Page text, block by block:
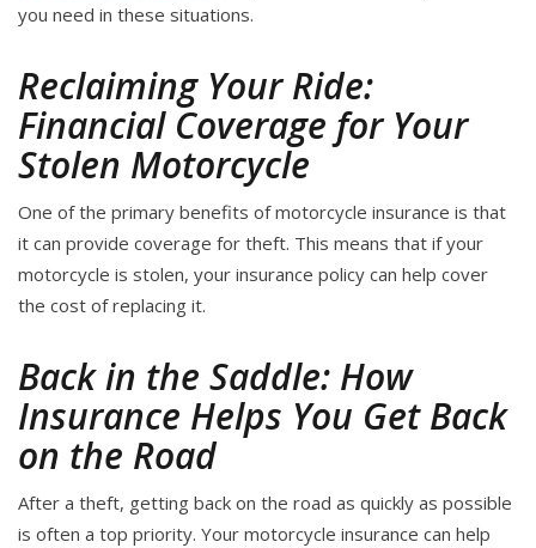
you need in these situations.
Reclaiming Your Ride:
Financial Coverage for Your
Stolen Motorcycle
One of the primary benefits of motorcycle insurance is that
it can provide coverage for theft. This means that if your
motorcycle is stolen, your insurance policy can help cover
the cost of replacing it.
Back in the Saddle: How
Insurance Helps You Get Back
on the Road
After a theft, getting back on the road as quickly as possible
is often a top priority. Your motorcycle insurance can help